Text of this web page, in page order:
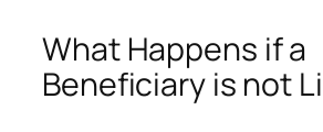
What Happens if a
Beneficiary is not